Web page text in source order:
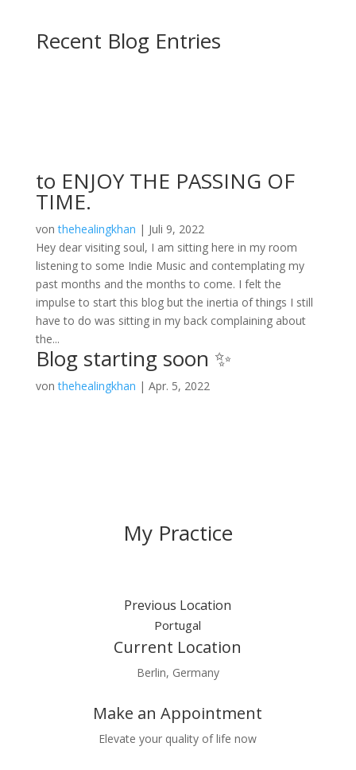
Recent Blog Entries
to ENJOY THE PASSING OF
TIME.
vonthehealingkhan | Juli 9, 2022
Hey dear visiting soul, I am sitting here in my room
listening to some Indie Music and contemplating my
past months and the months to come. I felt the
impulse to start this blog but the inertia of things I still
have to do was sitting in my back complaining about
the...
Blog starting soon ✨
vonthehealingkhan | Apr. 5, 2022
My Practice
Previous Location
Portugal
Current Location
Berlin, Germany
Make an Appointment
Elevate your quality of life now